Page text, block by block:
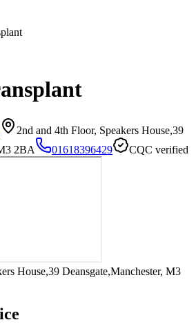
2nd and 4th Floor, Speakers House,39
2BA
01618396429 CQC verified
House,39 Deansgate,Manchester, M3